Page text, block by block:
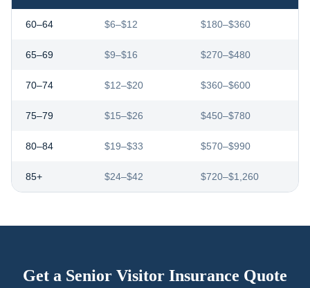
60–64 $6–$12 $180–$360
65–69 $9–$16 $270–$480
70–74 $12–$20 $360–$600
75–79 $15–$26 $450–$780
80–84 $19–$33 $570–$990
85+ $24–$42 $720–$1,260
Get a Senior Visitor Insurance Quote